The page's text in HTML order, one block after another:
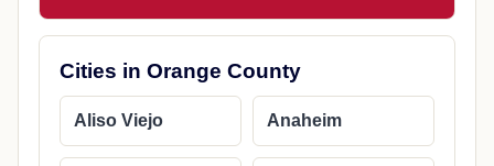
Cities in Orange County
Aliso Viejo Anaheim